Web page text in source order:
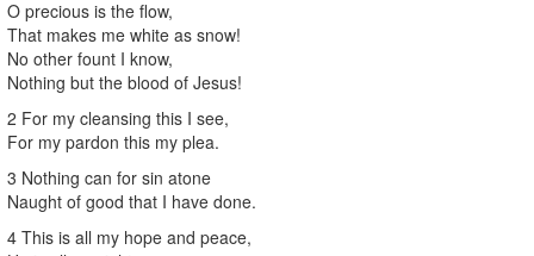
O precious is the flow,
That makes me white as snow!
No other fount I know,
Nothing but the blood of Jesus!
2 For my cleansing this I see,
For my pardon this my plea.
3 Nothing can for sin atone
Naught of good that I have done.
4 This is all my hope and peace,